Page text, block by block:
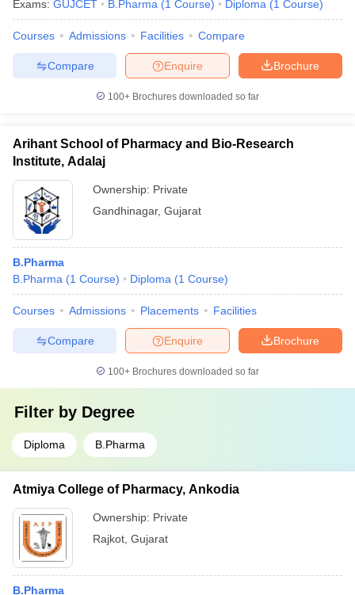
Exams: GUJCET B.Pharma (1 Course) Diploma (1 Course)
Courses Admissions Facilities Compare
Brochure
Enquire
Compare
100+ Brochures downloaded so far
Arihant School of Pharmacy and Bio-Research
Institute, Adalaj
Ownership: Private
Gandhinagar, Gujarat
B.Pharma
B.Pharma (1 Course) Diploma (1 Course)
Courses Admissions Placements Facilities
Brochure
Enquire
Compare
100+ Brochures downloaded so far
Filter by Degree
Diploma B.Pharma
Atmiya College of Pharmacy, Ankodia
Ownership: Private
Rajkot Gujarat
B.Pharma